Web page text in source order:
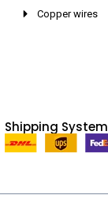
Copper wires
Shipping System